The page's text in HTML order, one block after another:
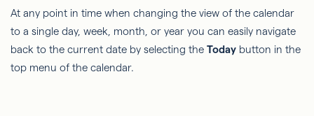
At any point in time when changing the view of the calendar
to a single day, week, month, or year you can easily navigate
back to the current date by selecting the Today button in the
top menu of the calendar.